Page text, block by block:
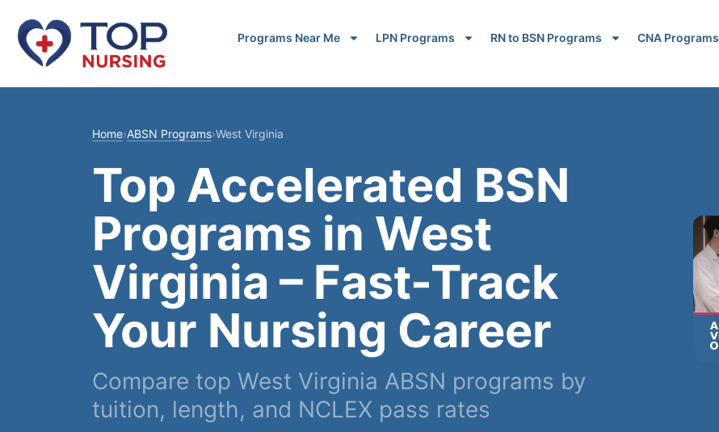
Programs Near Me LPN Programs RN to BSN Programs CNA Programs
Home›ABSN Programs›West Virginia
Top Accelerated BSN
Programs in West
Virginia – Fast-Track
Your Nursing Career
Compare top West Virginia ABSN programs by
tuition, length, and NCLEX pass rates